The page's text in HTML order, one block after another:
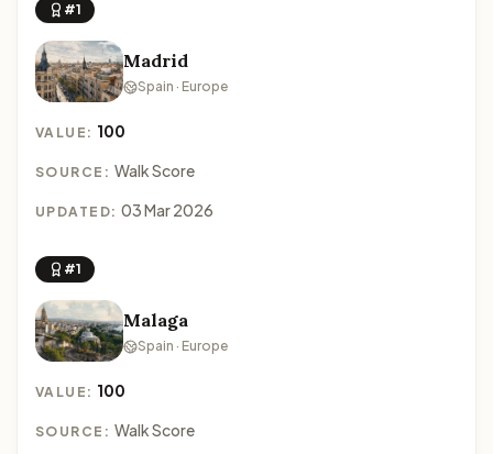
#1
Madrid
Spain · Europe
VALUE: 100
SOURCE: Walk Score
UPDATED: 03 Mar 2026
#1
Malaga
Spain · Europe
VALUE: 100
SOURCE: Walk Score